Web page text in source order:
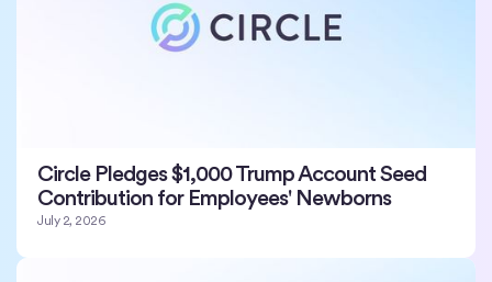
Circle Pledges $1,000 Trump Account Seed
Contribution for Employees' Newborns
July 2, 2026